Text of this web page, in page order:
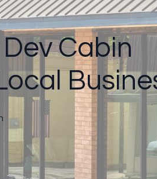
Cabin